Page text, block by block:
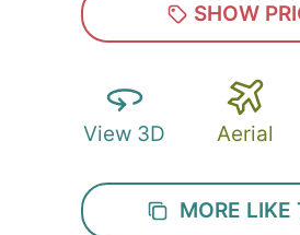
SHOW
View 3D Aerial
MORE LIKE